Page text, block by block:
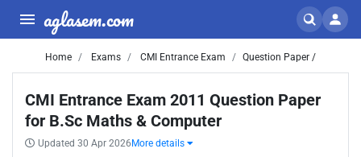
aglasem.com
Home Exams CMI Entrance Exam Question Paper /
CMI Entrance Exam 2011 Question Paper
for B.Sc Maths & Computer
Updated 30 Apr 2026 More details